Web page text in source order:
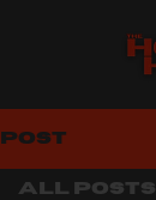
Post
All Posts